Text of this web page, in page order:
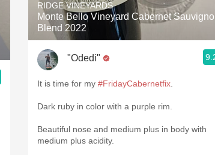
RIDGE VINEYARDS
Monte Bello Vineyard Cabernet
Blend 2022
"Odedi"
It is time for my #FridayCabernetfix
Dark ruby in color with a purple rim.
Beautiful nose and medium plus in body with
medium plus acidity.